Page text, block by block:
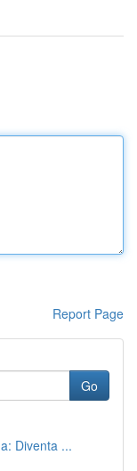
Report Page
Go
Diventa ...